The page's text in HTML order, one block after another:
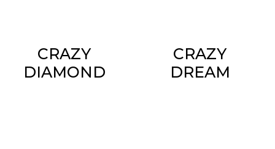
CRAZY
DIAMOND
CRAZY
DREAM